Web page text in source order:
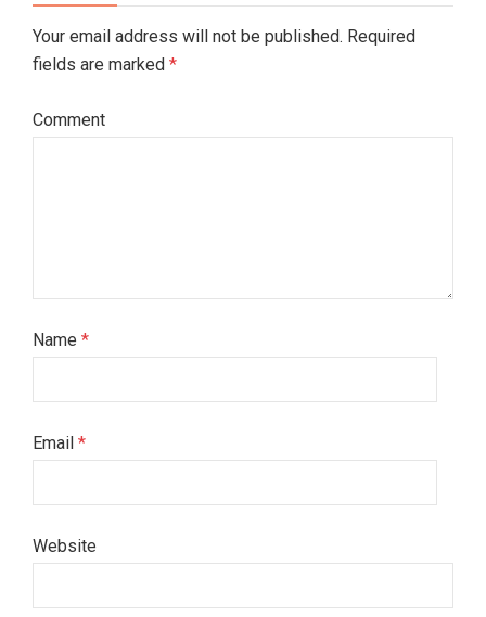
Your email address will not be published. Required
fields are marked *
Comment
Name *
Email *
Website